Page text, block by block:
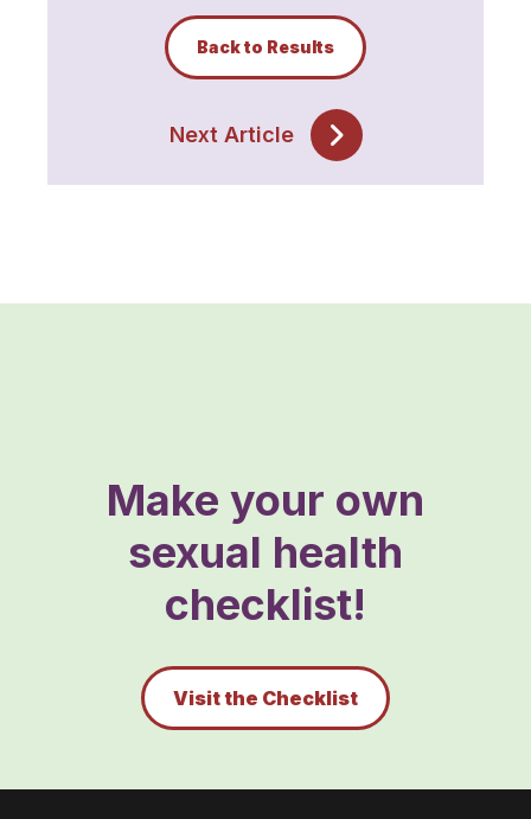
Back to Results
Next Article
Make your own
sexual health
checklist!
Visit the Checklist